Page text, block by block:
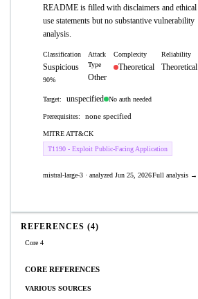
README is filled with disclaimers and ethical
use statements but no substantive vulnerability
analysis.
Classification
Suspicious
90%
Attack
Type
Other
Complexity
Theoretical
Reliability
Theoretical
Target: unspecified No auth needed
Prerequisites: none specified
MITRE ATT&CK
T1190 - Exploit Public-Facing Application
mistral-large-3 · analyzed Jun 25, 2026Full analysis →
REFERENCES (4)
Core 4
CORE REFERENCES
VARIOUS SOURCES